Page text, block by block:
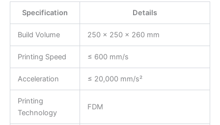
Specification Details
Build Volume 250 × 250 × 260 mm
Printing Speed ≤ 600 mm/s
Acceleration ≤ 20,000 mm/s²
Printing
Technology
FDM